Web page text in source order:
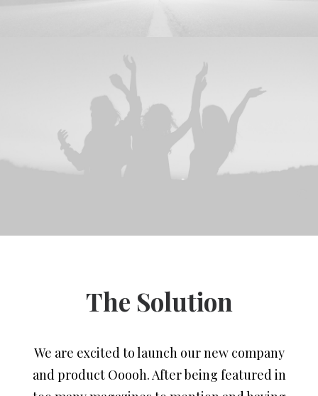
The Solution
We are excited to launch our new company
and product Ooooh. After being featured in